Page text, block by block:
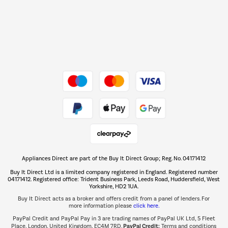
The hot tub specialists
Shop now Â»
Appliances Direct are part of the Buy It Direct Group; Reg. No. 04171412
Buy It Direct Ltd is a limited company registered in England. Registered number
04171412. Registered office: Trident Business Park, Leeds Road, Huddersfield, West
Yorkshire, HD2 1UA.
Buy It Direct acts as a broker and offers credit from a panel of lenders. For
more information please click here.
PayPal Credit and PayPal Pay in 3 are trading names of PayPal UK Ltd, 5 Fleet
Place, London, United Kingdom, EC4M 7RD.PayPal Credit: Terms and conditions